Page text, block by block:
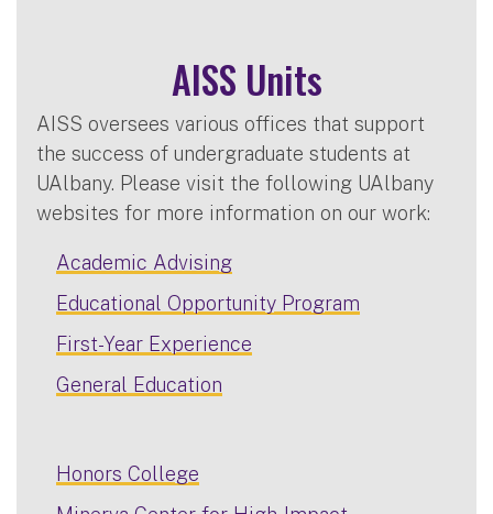
AISS Units
AISS oversees various offices that support
the success of undergraduate students at
UAlbany. Please visit the following UAlbany
websites for more information on our work:
Academic Advising
Educational Opportunity Program
First-Year Experience
General Education
Honors College